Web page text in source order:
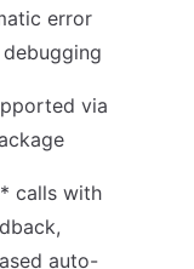
error
via
calls with
auto-